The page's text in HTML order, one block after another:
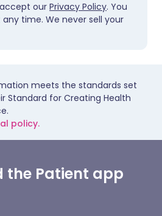
our Privacy Policy. You
time. We never sell your
meets the standards set
Standard for Creating Health
policy.
the Patient app